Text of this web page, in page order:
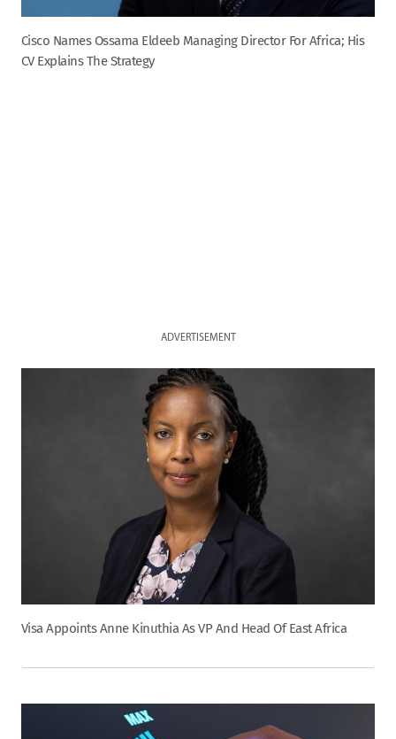
Cisco Names Ossama Eldeeb Managing Director For Africa; His
CV Explains The Strategy
ADVERTISEMENT
Visa Appoints Anne Kinuthia As VP And Head Of East Africa